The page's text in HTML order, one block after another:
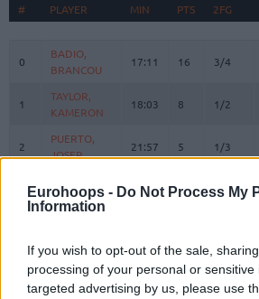
Eurohoops - Do Not Process My
Information
If you wish to opt-out of the sale,
processing of your personal or
targeted advertising by us, please use
#
PLAYER MIN PTS 2FG
PLAYER
0
BADIO,
BRANCOU
17:11 16 3/4
1
TAYLOR,
KAMERON
18:03 8 1/2
2
PUERTO,
JOSEP
21:57 5 1/3
NATHAN
19:04 11 3/3
DE LARREA,
SERGIO
0:00 0 0/0
# PLAYER
0
BADIO,
BRANCOU
1
TAYLOR,
KAMERON
2
PUERTO,
JOSEP
NATHAN
DE LARREA,
SERGIO